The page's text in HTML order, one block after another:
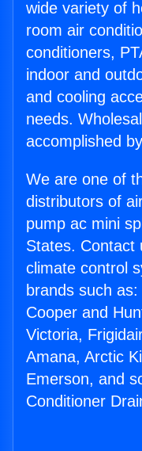
wide variety of
room air
conditioners,
indoor and
and cooling
needs.
accomplished
We are one of
distributors of
pump ac mini
States. Contact
climate control
brands such
Cooper and
Victoria,
Amana, Arctic
Emerson, and
Conditioner